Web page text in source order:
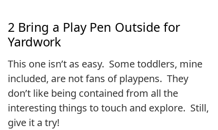
2 Bring a Play Pen Outside for
Yardwork
This one isn’t as easy. Some toddlers, mine
included, are not fans of playpens. They
don’t like being contained from all the
interesting things to touch and explore. Still,
give it a try!